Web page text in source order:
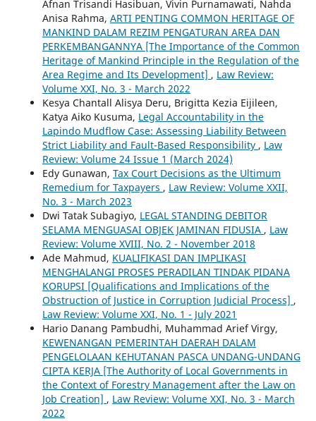
Afnan Trisandi Hasibuan, Vivin Purnamawati, Nahda
Anisa Rahma, ARTI PENTING COMMON HERITAGE OF
MANKIND DALAM REZIM PENGATURAN AREA DAN
PERKEMBANGANNYA [The Importance of the Common
Heritage of Mankind Principle in the Regulation of the
Area Regime and Its Development] , Law Review:
Volume XXI, No. 3 - March 2022
Kesya Chantall Alisya Deru, Brigitta Kezia Eijileen,
Katya Aiko Kusuma, Legal Accountability in the
Lapindo Mudflow Case: Assessing Liability Between
Strict Liability and Fault-Based Responsibility , Law
Review: Volume 24 Issue 1 (March 2024)
Edy Gunawan, Tax Court Decisions as the Ultimum
Remedium for Taxpayers , Law Review: Volume XXII,
No. 3 - March 2023
Dwi Tatak Subagiyo, LEGAL STANDING DEBITOR
SELAMA MENGUASAI OBJEK JAMINAN FIDUSIA , Law
Review: Volume XVIII, No. 2 - November 2018
Ade Mahmud, KUALIFIKASI DAN IMPLIKASI
MENGHALANGI PROSES PERADILAN TINDAK PIDANA
KORUPSI [Qualifications and Implications of the
Obstruction of Justice in Corruption Judicial Process] ,
Law Review: Volume XXI, No. 1 - July 2021
Hario Danang Pambudhi, Muhammad Arief Virgy,
KEWENANGAN PEMERINTAH DAERAH DALAM
PENGELOLAAN KEHUTANAN PASCA UNDANG-UNDANG
CIPTA KERJA [The Authority of Local Governments in
the Context of Forestry Management after the Law on
Job Creation] , Law Review: Volume XXI, No. 3 - March
2022